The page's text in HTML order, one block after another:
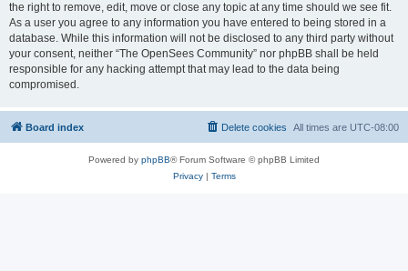
the right to remove, edit, move or close any topic at any time should we see fit.
As a user you agree to any information you have entered to being stored in a
database. While this information will not be disclosed to any third party without
your consent, neither “The OpenSees Community” nor phpBB shall be held
responsible for any hacking attempt that may lead to the data being
compromised.
Board index All times are UTC-08:00
Delete cookies
Powered by phpBB® Forum Software © phpBB Limited
Privacy| Terms